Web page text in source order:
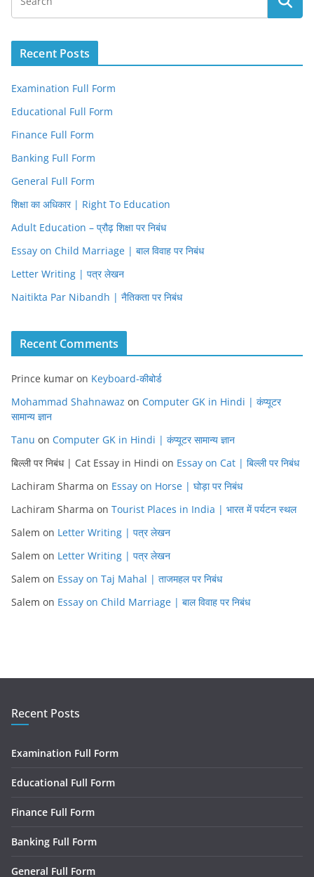
Recent Posts
Examination Full Form
Educational Full Form
Finance Full Form
Banking Full Form
General Full Form
शिक्षा का अधिकार | Right To Education
Adult Education – प्रौढ़ शिक्षा पर निबंध
Essay on Child Marriage | बाल विवाह पर निबंध
Letter Writing | पत्र लेखन
Naitikta Par Nibandh | नैतिकता पर निबंध
Recent Comments
Prince kumar on Keyboard-कीबोर्ड
Mohammad Shahnawaz on Computer GK in Hindi | कंप्यूटर
सामान्य ज्ञान
Tanu on Computer GK in Hindi | कंप्यूटर सामान्य ज्ञान
बिल्ली पर निबंध | Cat Essay in Hindi on Essay on Cat | बिल्ली पर निबंध
Lachiram Sharma on Essay on Horse | घोड़ा पर निबंध
Lachiram Sharma on Tourist Places in India | भारत में पर्यटन स्थल
Salem on Letter Writing | पत्र लेखन
Salem on Letter Writing | पत्र लेखन
Salem on Essay on Taj Mahal | ताजमहल पर निबंध
Salem on Essay on Child Marriage | बाल विवाह पर निबंध
Recent Posts
Examination Full Form
Educational Full Form
Finance Full Form
Banking Full Form
General Full Form